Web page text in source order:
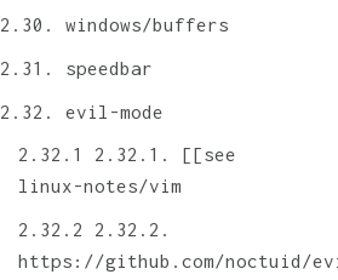
2.30. windows/buffers
2.31. speedbar
2.32. evil-mode
2.32.1. [[see
linux-notes/vim
2.32.2.
https://github.com/noctuid/